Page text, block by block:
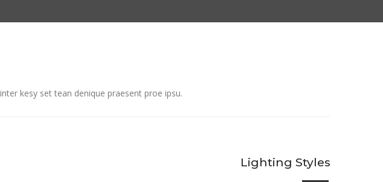
kesy set tean denique praesent proe ipsu.
Lighting Styles